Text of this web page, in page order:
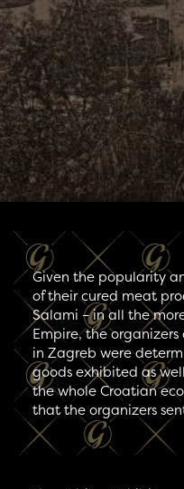
Given the popularity
of their cured meat
Salami – in all the
Empire, the
in Zagreb were
goods exhibited as
the whole Croatian
that the organizers